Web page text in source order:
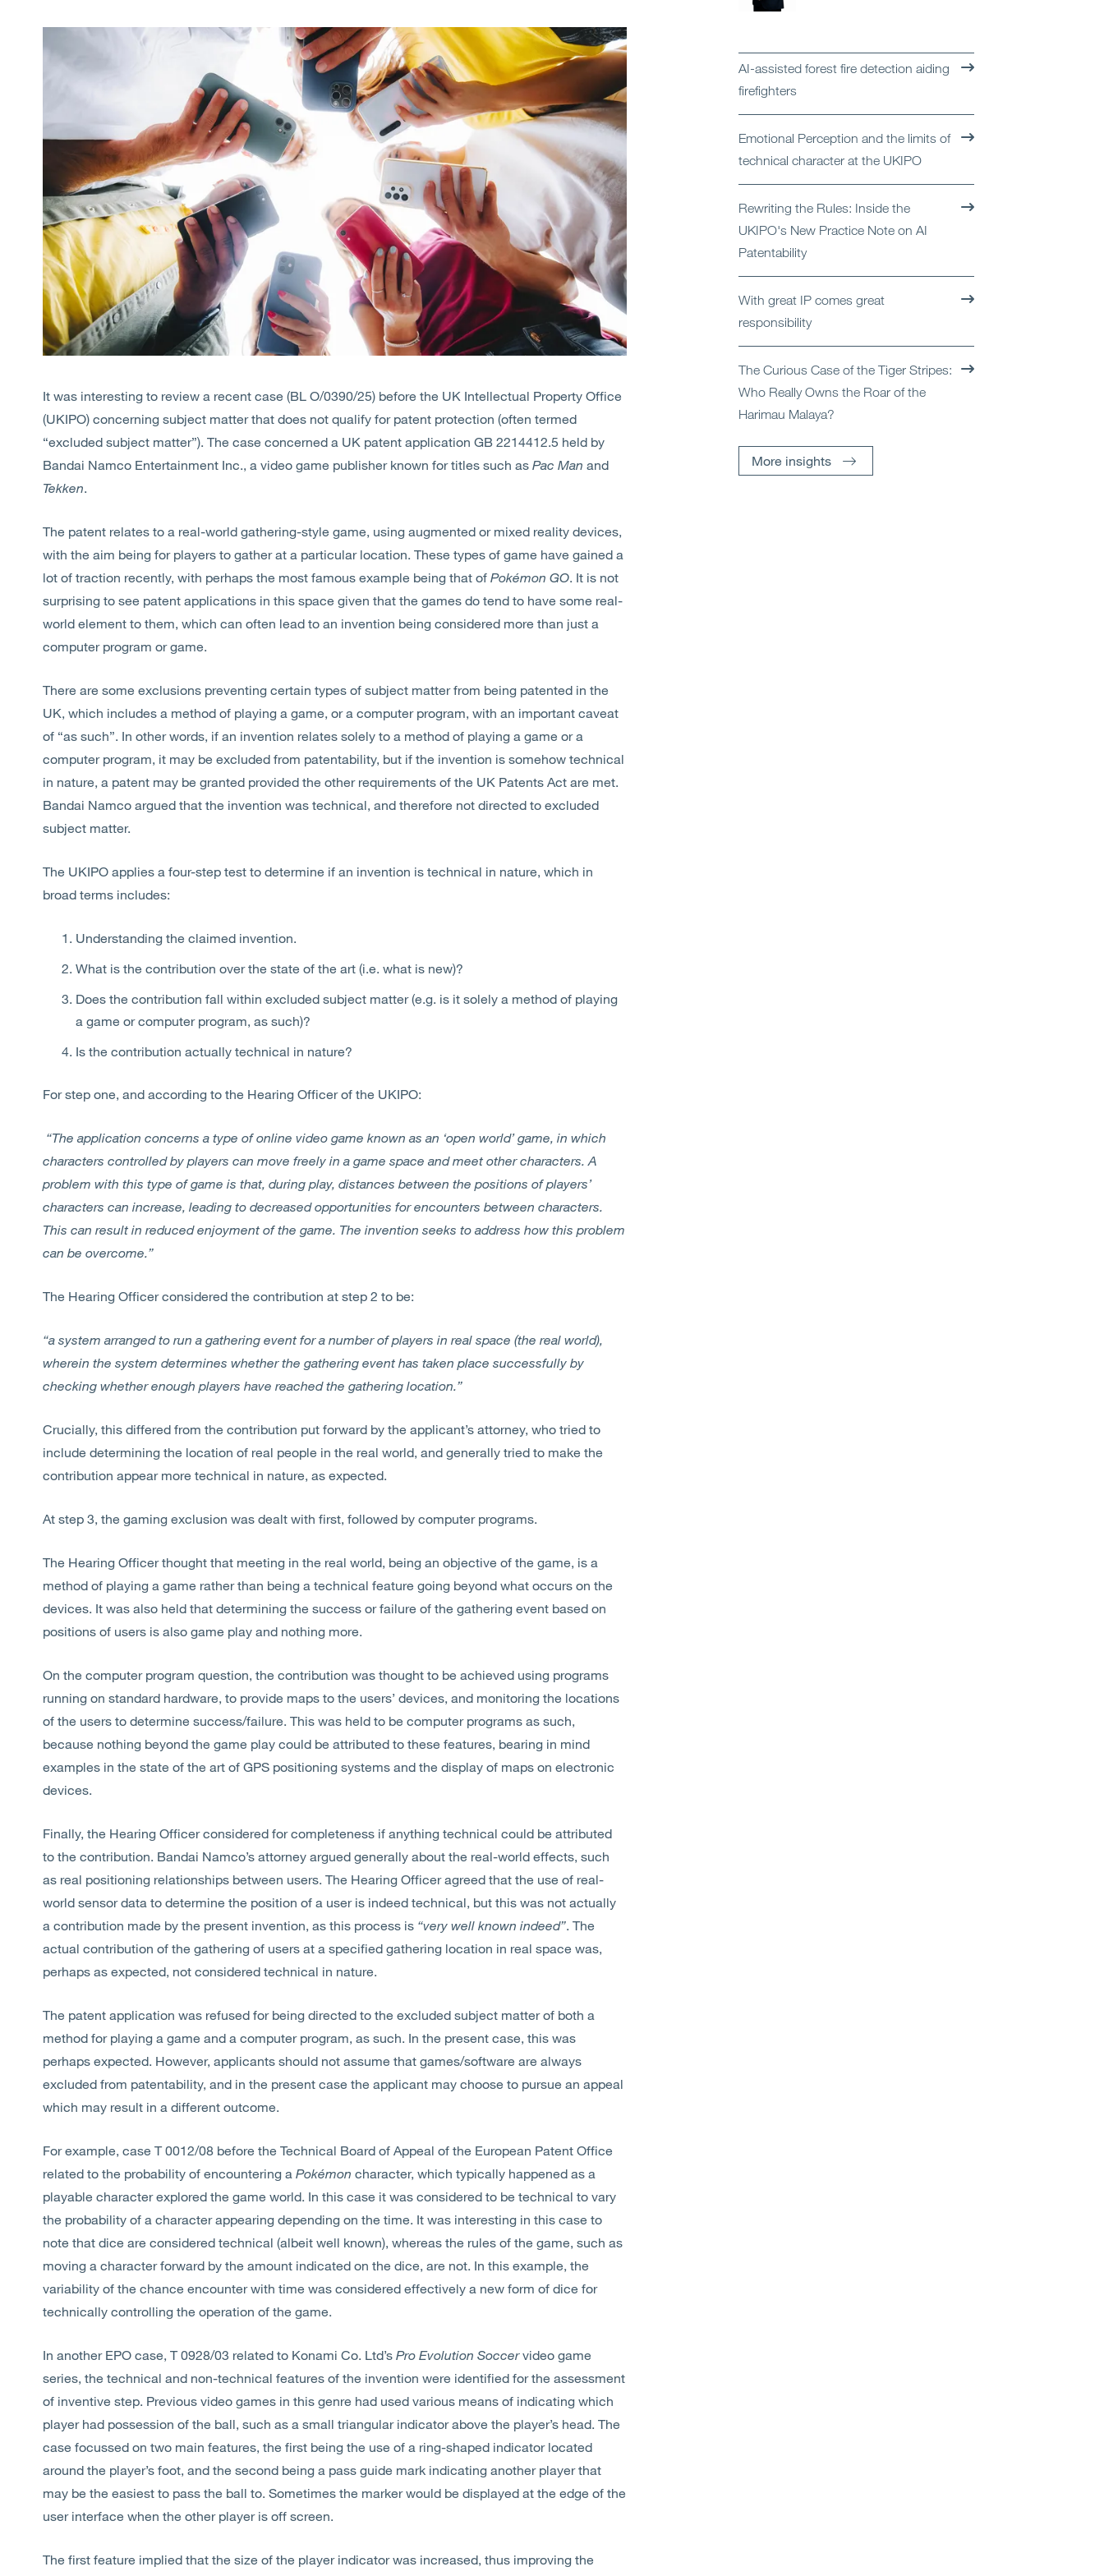
Services
Sectors
Insights
Contact Us
It was interesting to review a recent case (BL O/0390/25) before the UK Intellectual Property Office
(UKIPO) concerning subject matter that does not qualify for patent protection (often termed
“excluded subject matter”). The case concerned a UK patent application GB 2214412.5 held by
Bandai Namco Entertainment Inc., a video game publisher known for titles such as Pac Man and
Tekken.
The patent relates to a real-world gathering-style game, using augmented or mixed reality devices,
with the aim being for players to gather at a particular location. These types of game have gained a
lot of traction recently, with perhaps the most famous example being that of Pokémon GO. It is not
surprising to see patent applications in this space given that the games do tend to have some real-
world element to them, which can often lead to an invention being considered more than just a
computer program or game.
There are some exclusions preventing certain types of subject matter from being patented in the
UK, which includes a method of playing a game, or a computer program, with an important caveat
of “as such”. In other words, if an invention relates solely to a method of playing a game or a
computer program, it may be excluded from patentability, but if the invention is somehow technical
in nature, a patent may be granted provided the other requirements of the UK Patents Act are met.
Bandai Namco argued that the invention was technical, and therefore not directed to excluded
subject matter.
The UKIPO applies a four-step test to determine if an invention is technical in nature, which in
broad terms includes:
Understanding the claimed invention.
What is the contribution over the state of the art (i.e. what is new)?
Does the contribution fall within excluded subject matter (e.g. is it solely a method of playing
a game or computer program, as such)?
Is the contribution actually technical in nature?
For step one, and according to the Hearing Officer of the UKIPO:
“The application concerns a type of online video game known as an ‘open world’ game, in which
characters controlled by players can move freely in a game space and meet other characters. A
problem with this type of game is that, during play, distances between the positions of players’
characters can increase, leading to decreased opportunities for encounters between characters.
This can result in reduced enjoyment of the game. The invention seeks to address how this problem
can be overcome.”
The Hearing Officer considered the contribution at step 2 to be:
“a system arranged to run a gathering event for a number of players in real space (the real world),
wherein the system determines whether the gathering event has taken place successfully by
checking whether enough players have reached the gathering location.”
Crucially, this differed from the contribution put forward by the applicant’s attorney, who tried to
include determining the location of real people in the real world, and generally tried to make the
contribution appear more technical in nature, as expected.
At step 3, the gaming exclusion was dealt with first, followed by computer programs.
The Hearing Officer thought that meeting in the real world, being an objective of the game, is a
method of playing a game rather than being a technical feature going beyond what occurs on the
devices. It was also held that determining the success or failure of the gathering event based on
positions of users is also game play and nothing more.
On the computer program question, the contribution was thought to be achieved using programs
running on standard hardware, to provide maps to the users’ devices, and monitoring the locations
of the users to determine success/failure. This was held to be computer programs as such,
because nothing beyond the game play could be attributed to these features, bearing in mind
examples in the state of the art of GPS positioning systems and the display of maps on electronic
devices.
Finally, the Hearing Officer considered for completeness if anything technical could be attributed
to the contribution. Bandai Namco’s attorney argued generally about the real-world effects, such
as real positioning relationships between users. The Hearing Officer agreed that the use of real-
world sensor data to determine the position of a user is indeed technical, but this was not actually
a contribution made by the present invention, as this process is “very well known indeed”. The
actual contribution of the gathering of users at a specified gathering location in real space was,
perhaps as expected, not considered technical in nature.
The patent application was refused for being directed to the excluded subject matter of both a
method for playing a game and a computer program, as such. In the present case, this was
perhaps expected. However, applicants should not assume that games/software are always
excluded from patentability, and in the present case the applicant may choose to pursue an appeal
which may result in a different outcome.
For example, case T 0012/08 before the Technical Board of Appeal of the European Patent Office
related to the probability of encountering a Pokémon character, which typically happened as a
playable character explored the game world. In this case it was considered to be technical to vary
the probability of a character appearing depending on the time. It was interesting in this case to
note that dice are considered technical (albeit well known), whereas the rules of the game, such as
moving a character forward by the amount indicated on the dice, are not. In this example, the
variability of the chance encounter with time was considered effectively a new form of dice for
technically controlling the operation of the game.
In another EPO case, T 0928/03 related to Konami Co. Ltd’s Pro Evolution Soccervideo game
series, the technical and non-technical features of the invention were identified for the assessment
of inventive step. Previous video games in this genre had used various means of indicating which
player had possession of the ball, such as a small triangular indicator above the player’s head. The
case focussed on two main features, the first being the use of a ring-shaped indicator located
around the player’s foot, and the second being a pass guide mark indicating another player that
may be the easiest to pass the ball to. Sometimes the marker would be displayed at the edge of the
user interface when the other player is off screen.
The first feature implied that the size of the player indicator was increased, thus improving the
AI-assisted forest fire detection aiding
firefighters
Emotional Perception and the limits of
technical character at the UKIPO
Rewriting the Rules: Inside the
UKIPO's New Practice Note on AI
Patentability
With great IP comes great
responsibility
The Curious Case of the Tiger Stripes:
Who Really Owns the Roar of the
Harimau Malaya?
More insights